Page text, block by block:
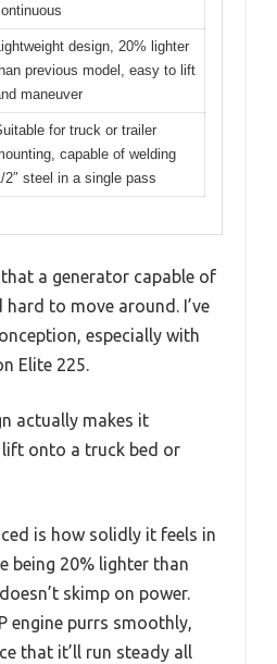
design, 20% lighter
previous model, easy to lift
maneuver
for truck or trailer
capable of welding
2″ steel in a single pass
a generator capable of
to move around. I’ve
especially with
Elite 225.
actually makes it
onto a truck bed or
is how solidly it feels in
being 20% lighter than
skimp on power.
engine purrs smoothly,
that it’ll run steady all